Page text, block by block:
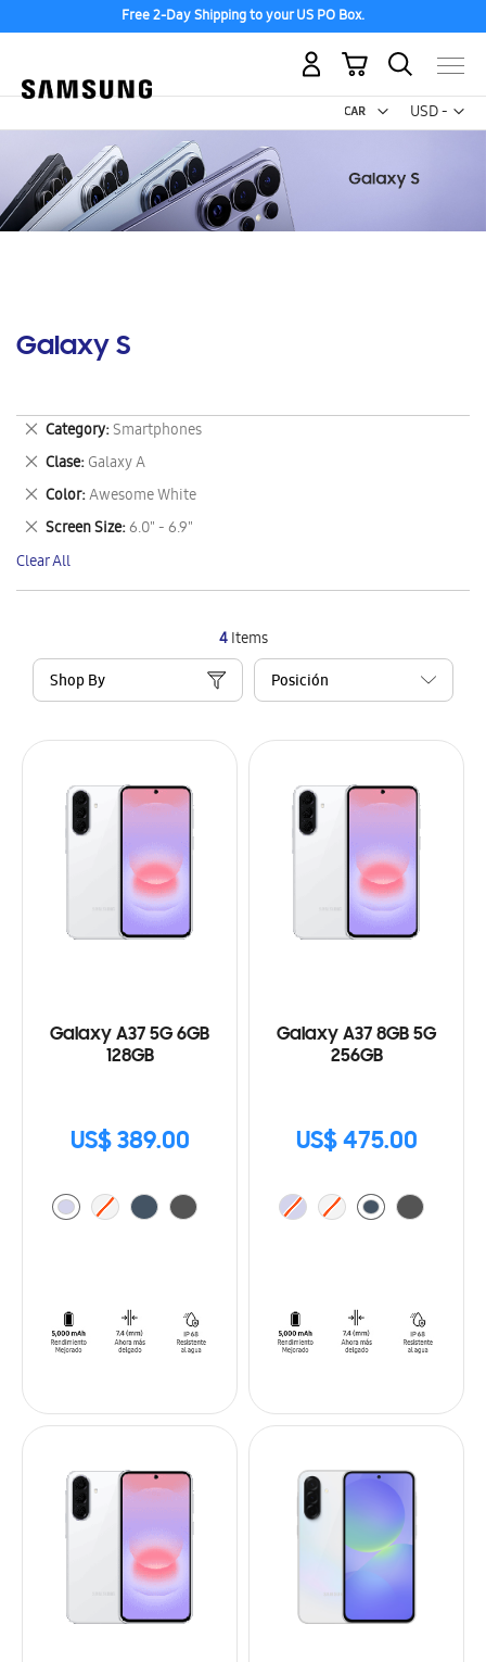
Free 2-Day Shipping to your US PO Box.
USD -
US
My Cart
Galaxy S
4Items
Shop By
Galaxy A37 5G 6GB
128GB
US$ 389.00
Galaxy A37 8GB 5G
256GB
US$ 475.00
Category Smartphones
Remove
This
Item
Clase Galaxy A
Remove
This
Item
Color Awesome White
Remove
This
Item
Screen Size 6.0" - 6.9"
Remove
This
Item
Clear All